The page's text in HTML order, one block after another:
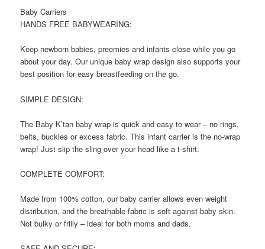
Baby Carriers
HANDS FREE BABYWEARING:
Keep newborn babies, preemies and infants close while you go
about your day. Our unique baby wrap design also supports your
best position for easy breastfeeding on the go.
SIMPLE DESIGN:
The Baby K’tan baby wrap is quick and easy to wear – no rings,
belts, buckles or excess fabric. This infant carrier is the no-wrap
wrap! Just slip the sling over your head like a t-shirt.
COMPLETE COMFORT:
Made from 100% cotton, our baby carrier allows even weight
distribution, and the breathable fabric is soft against baby skin.
Not bulky or frilly – ideal for both moms and dads.